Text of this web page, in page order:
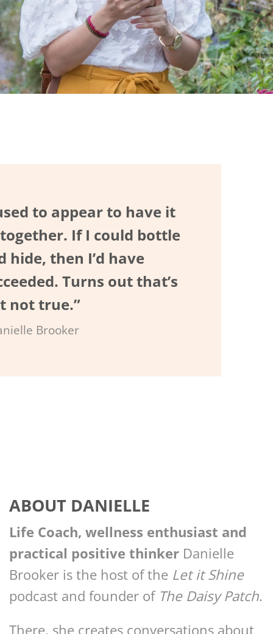
to appear to have it
If I could bottle
hide, then I’d have
Turns out that’s
not true.”
Brooker
ABOUT DANIELLE
Life Coach, wellness enthusiast and
practical positive thinker Danielle
Brooker is the host of the Let it Shine
podcast and founder of The Daisy Patch.
There, she creates conversations about